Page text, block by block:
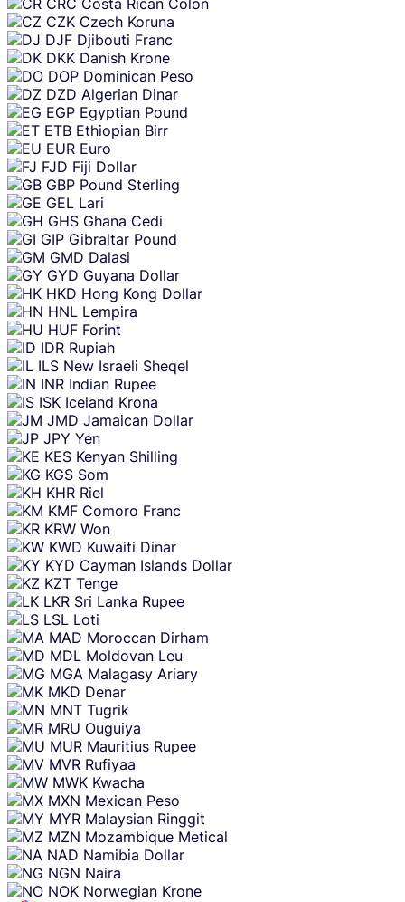
CRC Costa Rican Colon
CZK Czech Koruna
DJF Djibouti Franc
DKK Danish Krone
DOP Dominican Peso
DZD Algerian Dinar
EGP Egyptian Pound
ETB Ethiopian Birr
EUR Euro
FJD Fiji Dollar
GBP Pound Sterling
GEL Lari
GHS Ghana Cedi
GIP Gibraltar Pound
GMD Dalasi
GYD Guyana Dollar
HKD Hong Kong Dollar
HNL Lempira
HUF Forint
IDR Rupiah
ILS New Israeli Sheqel
INR Indian Rupee
ISK Iceland Krona
JMD Jamaican Dollar
JPY Yen
KES Kenyan Shilling
KGS Som
KHR Riel
KMF Comoro Franc
KRW Won
KWD Kuwaiti Dinar
KYD Cayman Islands Dollar
KZT Tenge
LKR Sri Lanka Rupee
LSL Loti
MAD Moroccan Dirham
MDL Moldovan Leu
MGA Malagasy Ariary
MKD Denar
MNT Tugrik
MRU Ouguiya
MUR Mauritius Rupee
MVR Rufiyaa
MWK Kwacha
MXN Mexican Peso
MYR Malaysian Ringgit
MZN Mozambique Metical
NAD Namibia Dollar
NGN Naira
NOK Norwegian Krone